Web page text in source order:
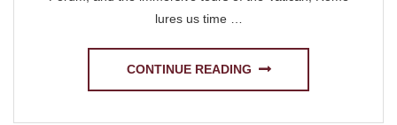
lures us time …
CONTINUE READING